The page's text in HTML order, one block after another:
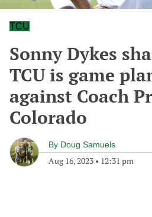
TCU
Sonny Dykes
TCU is game
against Coach
Colorado
By Doug Samuels
Aug 16, 2023 • 12:31 pm